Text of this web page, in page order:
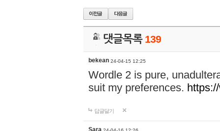
댓글목록 139
bekean 24-04-15 12:25
Wordle 2 is pure,
suit my preferences.
답글달기
Sara